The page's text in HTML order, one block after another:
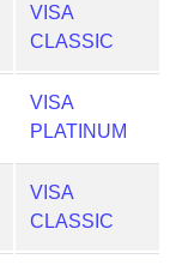
VISA
CLASSIC
VISA
PLATINUM
VISA
CLASSIC